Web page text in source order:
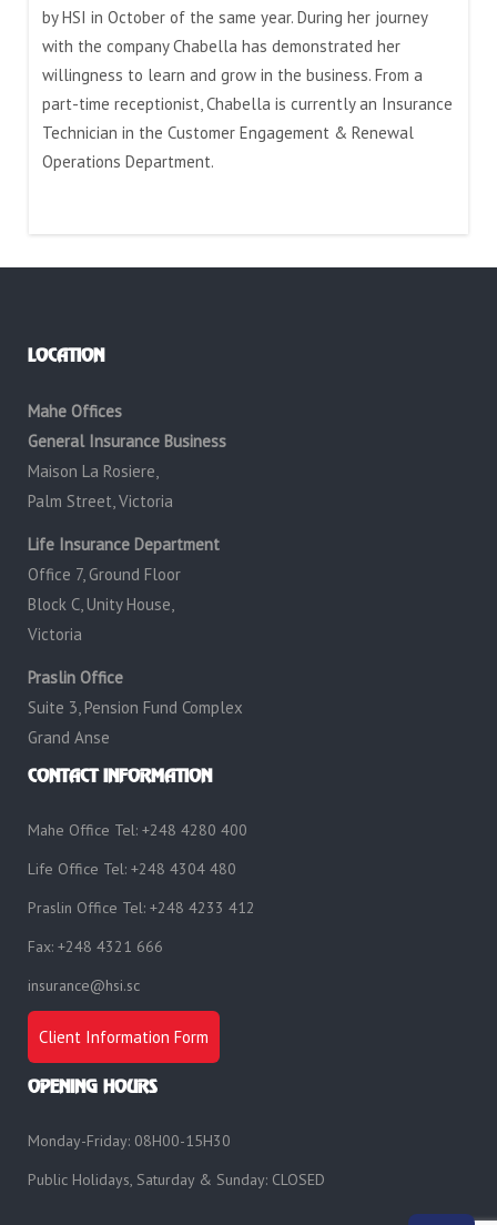
by HSI in October of the same year. During her journey
with the company Chabella has demonstrated her
willingness to learn and grow in the business. From a
part-time receptionist, Chabella is currently an Insurance
Technician in the Customer Engagement & Renewal
Operations Department.
LOCATION
Mahe Offices
General Insurance Business
Maison La Rosiere,
Palm Street, Victoria
Life Insurance Department
Office 7, Ground Floor
Block C, Unity House,
Victoria
Praslin Office
Suite 3, Pension Fund Complex
Grand Anse
CONTACT INFORMATION
Mahe Office Tel: +248 4280 400
Life Office Tel: +248 4304 480
Praslin Office Tel: +248 4233 412
Fax: +248 4321 666
insurance@hsi.sc
Client Information Form
OPENING HOURS
Monday-Friday: 08H00-15H30
Public Holidays, Saturday & Sunday: CLOSED